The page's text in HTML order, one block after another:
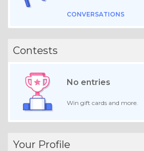
CONVERSATIONS
Contests
No entries
Win gift cards and more.
Your Profile